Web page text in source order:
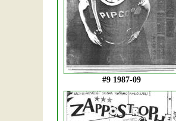
#9 1987-09